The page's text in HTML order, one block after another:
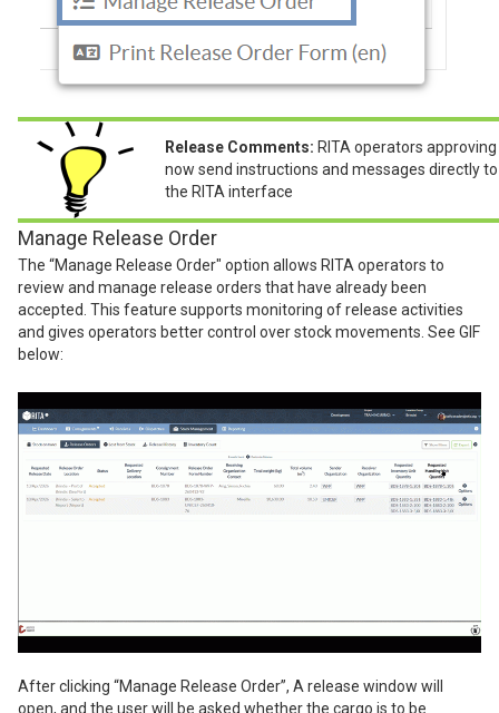
Release Comments: RITA operators
now send instructions and messages directly
the RITA interface
Manage Release Order
The “Manage Release Order" option allows RITA operators to
review and manage release orders that have already been
accepted. This feature supports monitoring of release activities
and gives operators better control over stock movements. See GIF
below:
After clicking “Manage Release Order”, A release window will
open, and the user will be asked whether the cargo is to be